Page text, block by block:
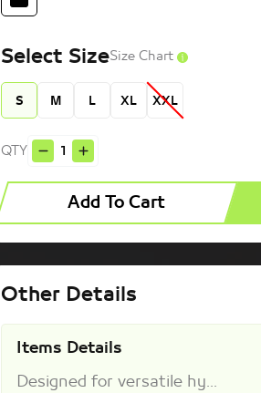
Select SizeSize Chart
S M L XL XXL
QTY
Add To Cart
Other Details
Items Details
Designed for versatile hy...